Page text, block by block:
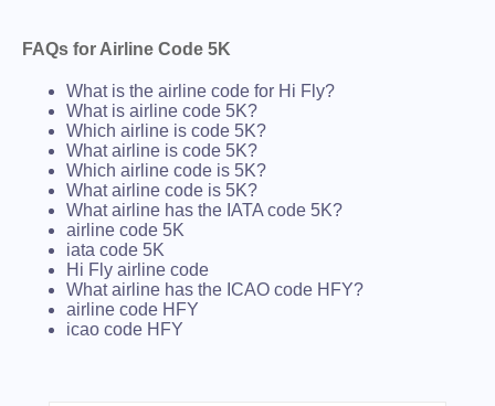
FAQs for Airline Code 5K
What is the airline code for Hi Fly?
What is airline code 5K?
Which airline is code 5K?
What airline is code 5K?
Which airline code is 5K?
What airline code is 5K?
What airline has the IATA code 5K?
airline code 5K
iata code 5K
Hi Fly airline code
What airline has the ICAO code HFY?
airline code HFY
icao code HFY